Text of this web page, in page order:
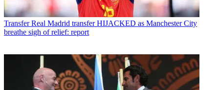
Transfer Real Madrid transfer HIJACKED as Manchester City
breathe sigh of relief: report